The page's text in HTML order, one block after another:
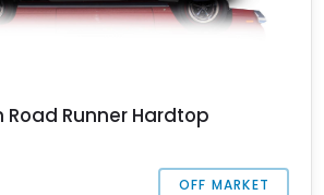
Road Runner Hardtop
OFF MARKET